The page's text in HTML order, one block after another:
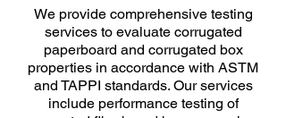
We provide comprehensive testing
services to evaluate corrugated
paperboard and corrugated box
properties in accordance with ASTM
and TAPPI standards. Our services
include performance testing of